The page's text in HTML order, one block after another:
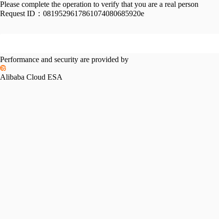
Please complete the operation to verify that you are a real person
Request ID： 0819529617861074080685920e
Performance and security are provided by
Alibaba Cloud ESA